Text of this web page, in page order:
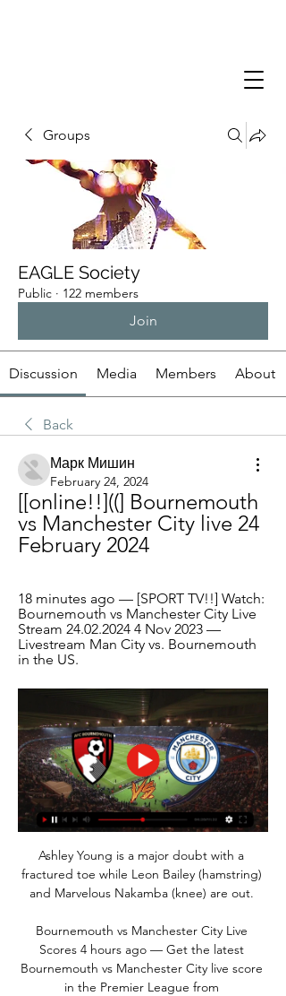
Groups
EAGLE Society
Public · 122 members
Join
Discussion Media Members About
Back
Марк Мишин
February 24, 2024
[[online!!]((] Bournemouth
vs Manchester City live 24
February 2024
18 minutes ago — [SPORT TV!!] Watch:
Bournemouth vs Manchester City Live
Stream 24.02.2024 4 Nov 2023 —
Livestream Man City vs. Bournemouth
in the US.
Ashley Young is a major doubt with a
fractured toe while Leon Bailey (hamstring)
and Marvelous Nakamba (knee) are out.
Bournemouth vs Manchester City Live
Scores 4 hours ago — Get the latest
Bournemouth vs Manchester City live score
in the Premier League from